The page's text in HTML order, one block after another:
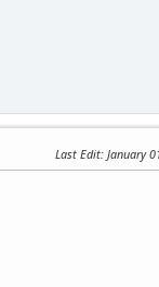
Last Edit: January